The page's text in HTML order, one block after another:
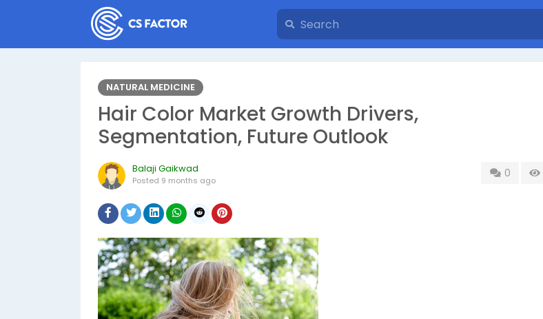
NATURAL MEDICINE
Hair Color Market Growth Drivers,
Segmentation, Future Outlook
Balaji Gaikwad
Posted 9 months ago
0